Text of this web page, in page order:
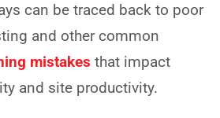
can be traced back to poor
and other common
mistakes that impact
and site productivity.